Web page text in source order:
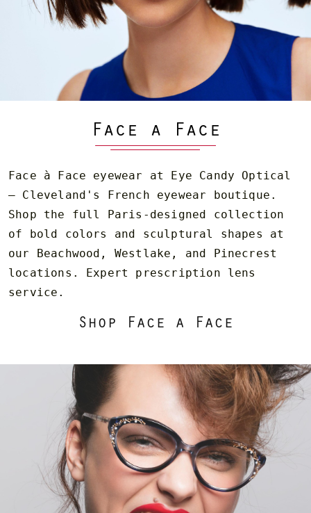
Face a Face
Face à Face eyewear at Eye Candy Optical
— Cleveland's French eyewear boutique.
Shop the full Paris-designed collection
of bold colors and sculptural shapes at
our Beachwood, Westlake, and Pinecrest
locations. Expert prescription lens
service.
Shop Face a Face